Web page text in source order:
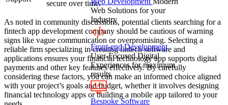
secure over time.
As noted in community discussions, potential clients searching for a
fintech app development company should be cautious of warning
signs like vague communication or overpromising. Selecting a
reliable firm specializing in creating fintech software and
applications ensures your financial technology app supports digital
payments and other key features effectively. By carefully
considering these factors, you can make an informed choice aligned
with your project’s goals and budget, whether it involves designing
financial technology apps or building a mobile app tailored to your
Web Solutions for your
Industry
Front-end Development
User-Focused Digital
Experiences for maximum
results
Bespoke Software